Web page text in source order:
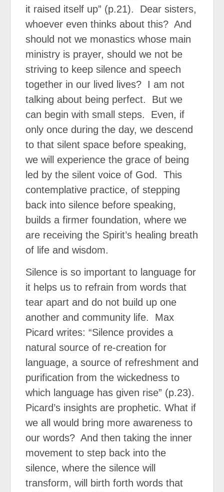
it raised itself up” (p.21).
Dear sisters,
whoever even thinks about this? And
should not we monastics whose main
ministry is prayer, should we not be
striving to keep silence and speech
together in our lived lives? I am not
talking about being perfect.
But we
can begin with small steps.
Even, if
only once during the day, we descend
to that silent space before speaking,
we will experience the grace of being
led by the silent voice of God.
This
contemplative practice, of stepping
back into silence before speaking,
builds a firmer foundation, where we
are receiving the Spirit’s healing breath
of life and wisdom.
Silence is so important to language for
it helps us to refrain from words that
tear apart and do not build up one
another and community life.
Max
Picard writes: “Silence provides a
natural source of re-creation for
language, a source of refreshment and
purification from the wickedness to
which language has given rise” (p.23).
Picard’s insights are prophetic. What if
we all would bring more awareness to
our words? And then taking the inner
movement to step back into the
silence, where the silence will
transform, will birth forth words that